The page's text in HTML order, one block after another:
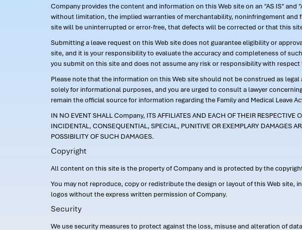
Company provides the content and information on this Web site on an "AS IS" and
without limitation, the implied warranties of merchantability, noninfringement
site will be uninterrupted or error-free, that defects will be corrected or that this
Submitting a leave request on this Web site does not guarantee eligibility or
site, and it is your responsibility to evaluate the accuracy and completeness of
you submit on this site and does not assume any risk or responsibility with
Please note that the information on this Web site should not be construed as
solely for informational purposes, and you are urged to consult a lawyer
remain the official source for information regarding the Family and Medical Leave
IN NO EVENT SHALL Company, ITS AFFILIATES AND EACH OF THEIR RESPECTIVE
INCIDENTAL, CONSEQUENTIAL, SPECIAL, PUNITIVE OR EXEMPLARY DAMAGES
POSSIBILITY OF SUCH DAMAGES.
Copyright
All content on this site is the property of Company and is protected by the
You may not reproduce, copy or redistribute the design or layout of this Web site,
logos without the express written permission of Company.
Security
We use security measures to protect against the loss, misuse and alteration of